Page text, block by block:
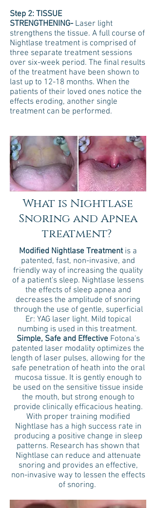
Step 2: TISSUE
STRENGTHENING-Laser light
strengthens the tissue. A full course of
Nightlase treatment is comprised of
three separate treatment sessions
over six-week period. The final results
of the treatment have been shown to
last up to 12-18 months. When the
patients of their loved ones notice the
effects eroding, another single
treatment can be performed.
What is Nightlase
Snoring and Apnea
treatment?
Modified Nightlase Treatment is a
patented, fast, non-invasive, and
friendly way of increasing the quality
of a patient's sleep. Nightlase lessens
the effects of sleep apnea and
decreases the amplitude of snoring
through the use of gentle, superficial
Er: YAG laser light. Mild topical
numbing is used in this treatment.
Simple, Safe and Effective Fotona's
patented laser modality optimizes the
length of laser pulses, allowing for the
safe penetration of heath into the oral
mucosa tissue. It is gently enough to
be used on the sensitive tissue inside
the mouth, but strong enough to
provide clinically efficacious heating.
With proper training modified
Nightlase has a high success rate in
producing a positive change in sleep
patterns. Research has shown that
Nightlase can reduce and attenuate
snoring and provides an effective,
non-invasive way to lessen the effects
of snoring.